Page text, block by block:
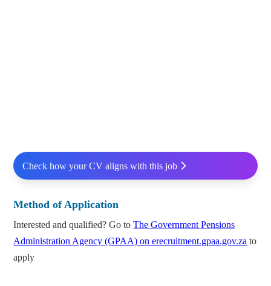
Check how your CV aligns with this job
Method of Application
Interested and qualified? Go toThe Government Pensions
Administration Agency (GPAA) on erecruitment.gpaa.gov.za to
apply